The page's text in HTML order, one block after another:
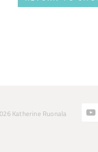
Katherine Ruonala